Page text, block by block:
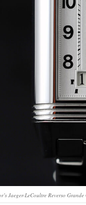
Jaeger-LeCoultre Reverso Grande